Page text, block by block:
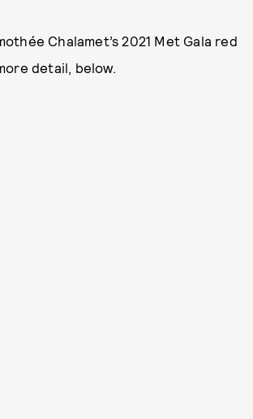
Chalamet’s 2021 Met Gala red
detail, below.